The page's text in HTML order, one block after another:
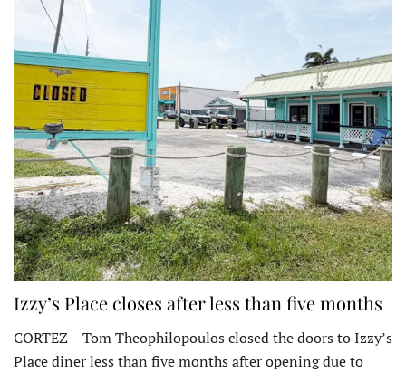
Izzy’s Place closes after less than five months
CORTEZ – Tom Theophilopoulos closed the doors to Izzy’s
Place diner less than five months after opening due to